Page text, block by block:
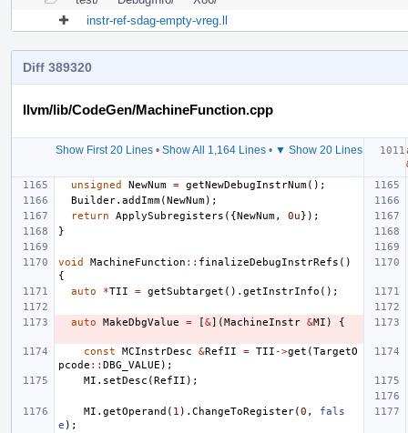
instr-ref-sdag-empty-vreg.ll
Diff 389320
llvm/lib/CodeGen/MachineFunction.cpp
Show First 20 Lines• Show All 1,164 Lines• ▼ Show 20 Lines
unsigned
NewNum = getNewDebugInstrNum();
Builder. addImm(NewNum);
return
ApplySubregisters ({NewNum, 0u});
}
void MachineFunction :: finalizeDebugInstrRefs ()
{
auto
*TII = getSubtarget (). getInstrInfo ();
auto MakeDbgValue = [&](MachineInstr &MI ) {
const MCInstrDesc &RefII = TII ->get (TargetO
pcode :: DBG_VALUE );
MI . setDesc (RefII );
MI . getOperand ( 1 ). ChangeToRegister(0 ,
fals
e );